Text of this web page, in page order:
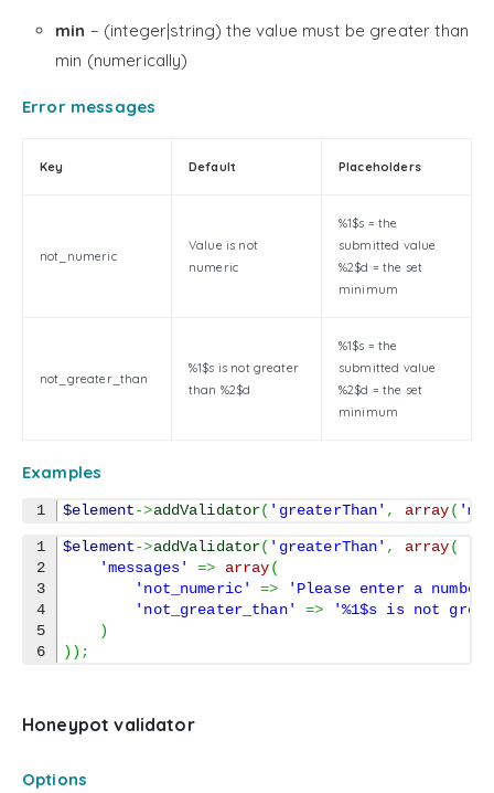
min – (integer|string) the value must be greater than
min (numerically)
Error messages
Key Default Placeholders
not_numeric
Value is not
numeric
%1$s = the
submitted value
%2$d = the set
minimum
not_greater_than
%1$s is not greater
than %2$d
%1$s = the
submitted value
%2$d = the set
minimum
Examples
$element->addValidator( 'greaterThan' , array(
1
2
3
4
5
$element->addValidator( 'greaterThan' , array(
'messages'
=> array(
'not_numeric'
=>
'Please enter a number'
'not_greater_than'
=>
'%1$s is not
)
) ) ;
Honeypot validator
Options